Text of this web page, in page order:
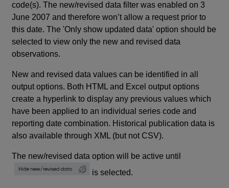
code(s). The new/revised data filter was enabled on 3
June 2007 and therefore won’t allow a request prior to
this date. The 'Only show updated data' option should be
selected to view only the new and revised data
observations.
New and revised data values can be identified in all
output options. Both HTML and Excel output options
create a hyperlink to display any previous values which
have been applied to an individual series code and
reporting date combination. Historical publication data is
also available through XML (but not CSV).
The new/revised data option will be active until
is selected.